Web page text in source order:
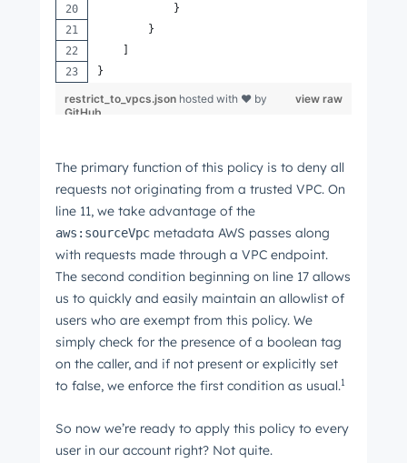
            }
        }
    ]
}
view raw
restrict_to_vpcs.json hosted with ❤ by
GitHub
The primary function of this policy is to deny all
requests not originating from a trusted VPC. On
line 11, we take advantage of the
aws:sourceVpc metadata AWS passes along
with requests made through a VPC endpoint.
The second condition beginning on line 17 allows
us to quickly and easily maintain an allowlist of
users who are exempt from this policy. We
simply check for the presence of a boolean tag
on the caller, and if not present or explicitly set
to false, we enforce the first condition as usual.1
So now we’re ready to apply this policy to every
user in our account right? Not quite.